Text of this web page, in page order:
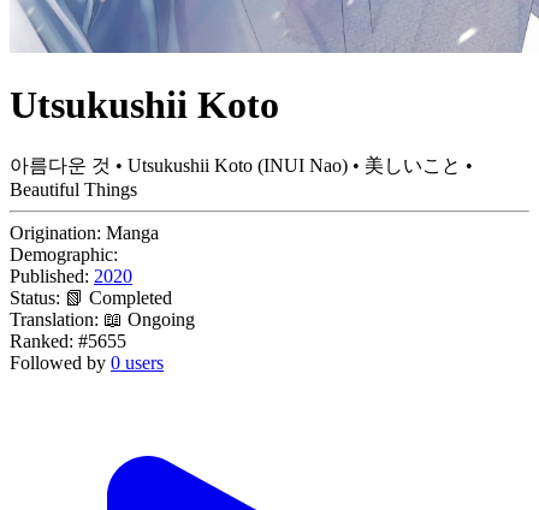
Utsukushii Koto
아름다운 것 • Utsukushii Koto (INUI Nao) • 美しいこと •
Beautiful Things
Origination: Manga
Demographic:
Published: 2020
Status: 📗 Completed
Translation: 📖 Ongoing
Ranked: #5655
Followed by 0 users